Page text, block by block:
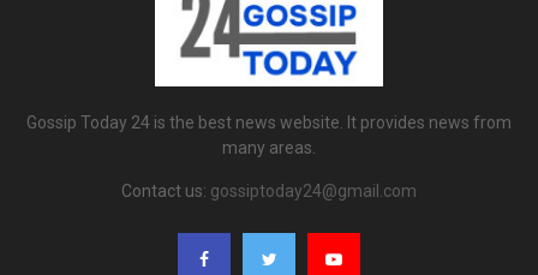
Gossip Today 24 is the best news website. It provides news from
many areas.
Contact us: gossiptoday24@gmail.com